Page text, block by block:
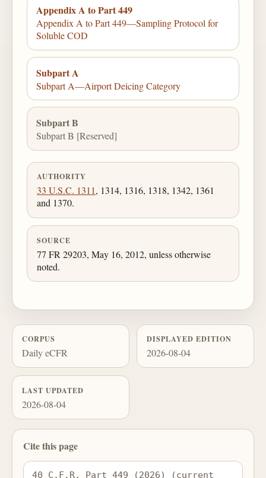
Appendix A to Part 449
Appendix A to Part 449—Sampling Protocol for
Soluble COD
Subpart A
Subpart A—Airport Deicing Category
Subpart B
Subpart B [Reserved]
AUTHORITY
33 U.S.C. 1311, 1314, 1316, 1318, 1342, 1361
and 1370.
SOURCE
77 FR 29203, May 16, 2012, unless otherwise
noted.
CORPUS
Daily eCFR
DISPLAYED EDITION
2026-08-04
LAST UPDATED
2026-08-04
Cite this page
40 C.F.R. Part 449 (2026) (current